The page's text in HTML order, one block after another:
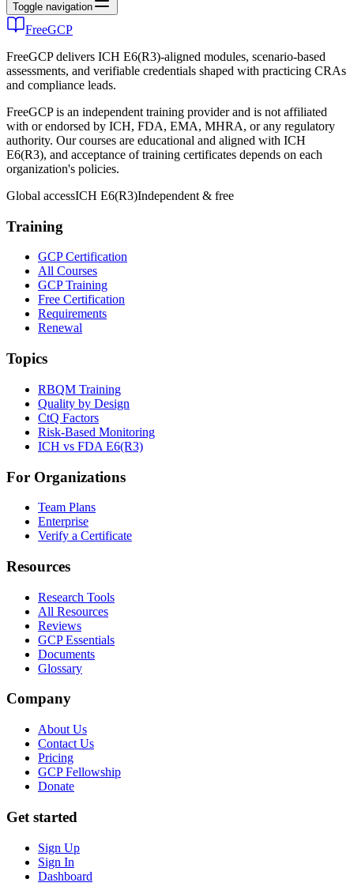
Toggle navigation
FreeGCP
FreeGCP delivers ICH E6(R3)-aligned modules, scenario-based
assessments, and verifiable credentials shaped with practicing CRAs
and compliance leads.
FreeGCP is an independent training provider and is not affiliated
with or endorsed by ICH, FDA, EMA, MHRA, or any regulatory
authority. Our courses are educational and aligned with ICH
E6(R3), and acceptance of training certificates depends on each
organization's policies.
Global accessICH E6(R3)Independent & free
Training
GCP Certification
All Courses
GCP Training
Free Certification
Requirements
Renewal
Topics
RBQM Training
Quality by Design
CtQ Factors
Risk-Based Monitoring
ICH vs FDA E6(R3)
For Organizations
Team Plans
Enterprise
Verify a Certificate
Resources
Research Tools
All Resources
Reviews
GCP Essentials
Documents
Glossary
Company
About Us
Contact Us
Pricing
GCP Fellowship
Donate
Get started
Sign Up
Sign In
Dashboard